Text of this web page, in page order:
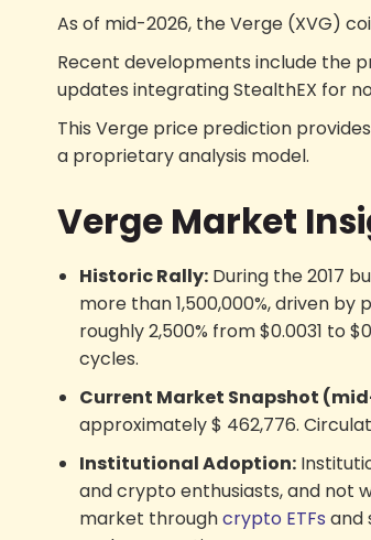
As of mid-2026, the Verge (XVG)
Recent developments include the
updates integrating StealthEX for
This Verge price prediction
a proprietary analysis model.
Verge Market
Historic Rally: During the 2017
more than 1,500,000%, driven
roughly 2,500% from $0.0031 to
cycles.
Current Market Snapshot
approximately$ 462,776.
Institutional Adoption:
and crypto enthusiasts, and not
market throughcrypto ETFs and